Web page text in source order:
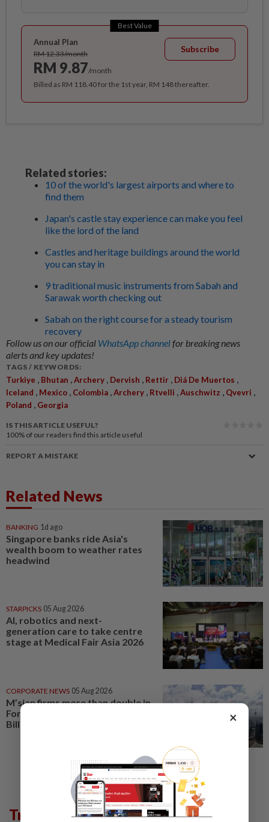
Best Value
Annual Plan
RM 12.33/month
RM 9.87/month
Subscribe
Billed as RM 118.40 for the 1st year, RM 148 thereafter.
Related stories:
10 of the world's largest airports and where to
find them
Japan's castle stay experience can make you feel
like the lord of the land
Castles and heritage buildings around the world
you can stay in
9 traditional music instruments from Sabah and
Sarawak worth checking out
Sabah on the right course for a steady tourism
recovery
Follow us on our official WhatsApp channelfor breaking news
alerts and key updates!
TAGS / KEYWORDS:
Turkiye Bhutan Archery Dervish Rettir Diá De Muertos
Iceland Mexico Colombia Archery Rtvelli Auschwitz Qvevri
Poland Georgia
IS THIS ARTICLE USEFUL?
100% of our readers find this article useful
REPORT A MISTAKE
Related News
BANKING 1d ago
Singapore banks ride Asia's
wealth boom to weather rates
headwind
STARPICKS 05 Aug 2026
AI, robotics and next-
generation care to take centre
stage at Medical Fair Asia 2026
CORPORATE NEWS 05 Aug 2026
M’sian firms more than double in
Forbes Asia’s Best Under A
Billion list
Trending in Lifestyle
×